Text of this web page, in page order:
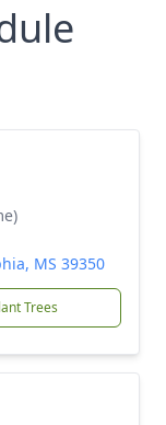
MS 39350
Trees